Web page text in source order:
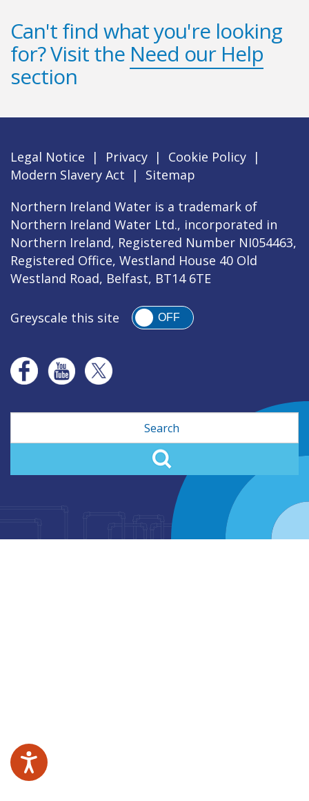
Can't find what you're looking
for? Visit the Need our Help
section
Legal Notice | Privacy | Cookie Policy |
Modern Slavery Act
|
Sitemap
Northern Ireland Water is a trademark of
Northern Ireland Water Ltd., incorporated in
Northern Ireland, Registered Number NI054463,
Registered Office, Westland House 40 Old
Westland Road, Belfast, BT14 6TE
Greyscale this site OFF